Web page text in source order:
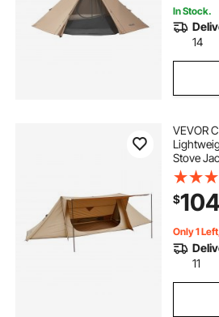
In Stock.
14
VEVOR
Stove
Shelters,
for 2
Hunting
$104
Only 1
11